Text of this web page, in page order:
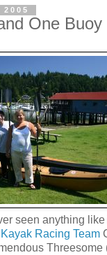
One Buoy
seen anything like
Racing Team
Threesome